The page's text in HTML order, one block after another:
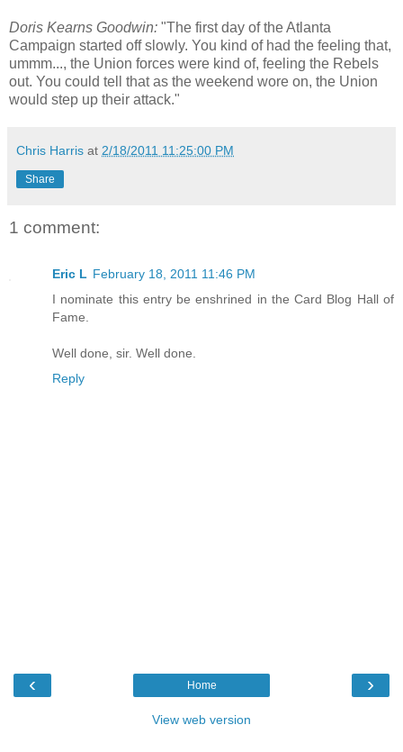
Doris Kearns Goodwin: "The first day of the Atlanta
Campaign started off slowly. You kind of had the feeling that,
ummm..., the Union forces were kind of, feeling the Rebels
out. You could tell that as the weekend wore on, the Union
would step up their attack."
Chris Harris at 2/18/2011 11:25:00 PM
Share
1 comment:
Eric L February 18, 2011 11:46 PM
I nominate this entry be enshrined in the Card Blog Hall of
Fame.
Well done, sir. Well done.
Reply
‹ ›
Home
View web version